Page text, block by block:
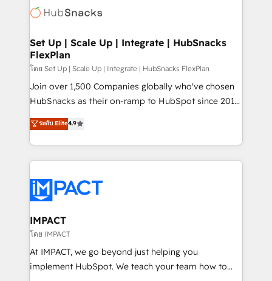
HubSpot COS Performance Award 🏆2014 HubSpot
COS Design Award 🏆2013 HubSpot Marketplace
Partner 📆Founded in 1997
HubSpot development: websites, custom modules,
marketing, advertising, campaigns, content and
design We connect people, data and technology to
improve customer experiences. With our bright
people, exciting ideas and can-do mentality, we
ensure revenue growth on a daily basis. So tell us
team of 100+ experts is ready for you! Driving digital
growth | www.brightdigital.com
Set Up | Scale Up | Integrate | HubSnacks
FlexPlan
โดย Set Up | Scale Up | Integrate | HubSnacks FlexPlan
Join over 1,500 Companies globally who've chosen
HubSnacks as their on-ramp to HubSpot since 2014
Simple pay-as-you-go plans that accelerate value...
1️⃣ Set Up | Onboarding New or Check-fixing existing
HubSpot portals 2️⃣ Scale Up | 100% HubSpot Task
Execution... Global 24/7 ... All Experts 3️⃣ Integrate |
Slash months from your API Integration project... ⬅️
Click "Contact Business" ⬅️ to access 150+ Kickstart
Integration templates that put HubSpot in the center
of your tech stack, syncing... 🛍️ Shopify or
WooCommerce 💲 Stripe or Paypal 💰 Sage or
Netsuite 🤖 Google or Microsoft ✍️ DocuSign or
ระดับ Elite4.9
IMPACT
โดย IMPACT
At IMPACT, we go beyond just helping you
implement HubSpot. We teach your team how to